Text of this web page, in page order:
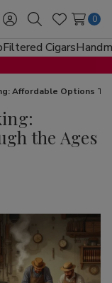
Sign
in
SearchWish
Lists
0
Filtered Cigars
Affordable Options
the Ages